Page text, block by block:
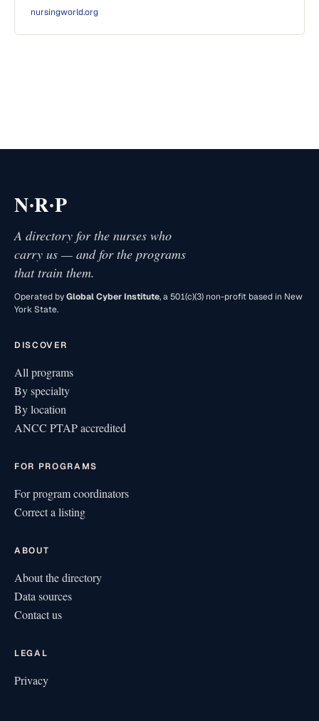
nursingworld.org
N·R·P
A directory for the nurses who
carry us — and for the programs
that train them.
Operated byGlobal Cyber Institute, a 501(c)(3) non-profit based in New
York State.
DISCOVER
All programs
By specialty
By location
ANCC PTAP accredited
FOR PROGRAMS
For program coordinators
Correct a listing
ABOUT
About the directory
Data sources
Contact us
LEGAL
Privacy